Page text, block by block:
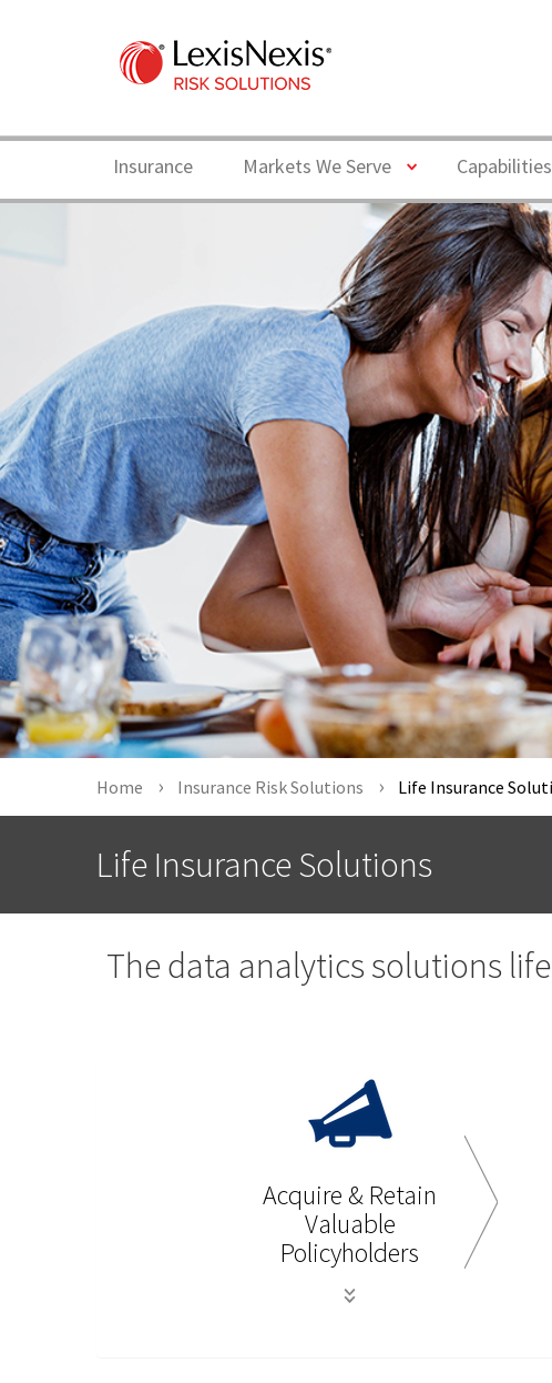
Insurance Markets We ServeToggle
Home Insurance Risk Solutions Life Insurance
Life Insurance Solutions
The data analytics solutions
Acquire & Retain
Valuable
Policyholders